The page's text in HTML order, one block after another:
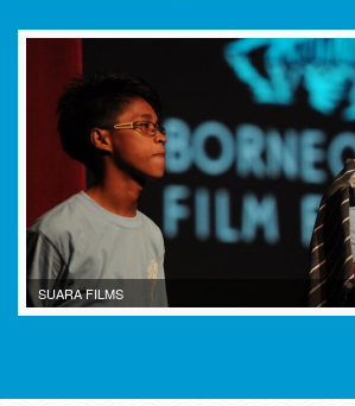
SUARA FILMS